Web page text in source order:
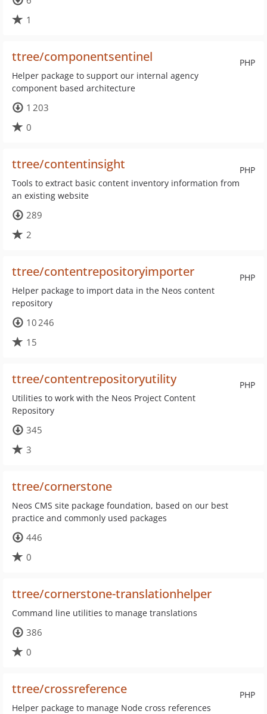
1
PHP
ttree/componentsentinel
Helper package to support our internal agency
component based architecture
1 203
0
PHP
ttree/contentinsight
Tools to extract basic content inventory information from
an existing website
289
2
PHP
ttree/contentrepositoryimporter
Helper package to import data in the Neos content
repository
10 246
15
PHP
ttree/contentrepositoryutility
Utilities to work with the Neos Project Content
Repository
345
3
ttree/cornerstone
Neos CMS site package foundation, based on our best
practice and commonly used packages
446
0
ttree/cornerstone-translationhelper
Command line utilities to manage translations
386
0
PHP
ttree/crossreference
Helper package to manage Node cross references